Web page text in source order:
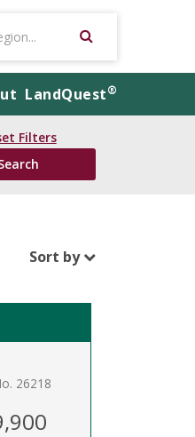
LandQuest®
Filters
Sort by
26218